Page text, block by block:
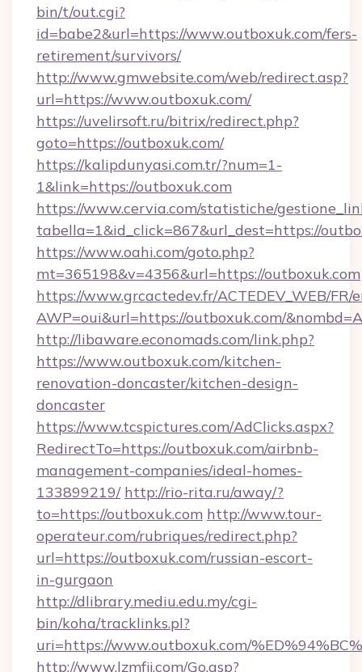
bin/t/out.cgi?
id=babe2&url=https://www.outboxuk.com/fers-
retirement/survivors/
http://www.gmwebsite.com/web/redirect.asp?
url=https://www.outboxuk.com/
https://uvelirsoft.ru/bitrix/redirect.php?
goto=https://outboxuk.com/
https://kalipdunyasi.com.tr/?num=1-
1&link=https://outboxuk.com
https://www.cervia.com/statistiche/
tabella=1&id_click=867&url_dest=https://
https://www.oahi.com/goto.php?
mt=365198&v=4356&url=https://outboxuk.com
https://www.grcactedev.fr/ACTEDEV_WEB/FR/
AWP=oui&url=https://outboxuk.com/
http://libaware.economads.com/link.php?
https://www.outboxuk.com/kitchen-
renovation-doncaster/kitchen-design-
doncaster
https://www.tcspictures.com/AdClicks.aspx?
RedirectTo=https://outboxuk.com/airbnb-
management-companies/ideal-homes-
133899219/ http://rio-rita.ru/away/?
to=https://outboxuk.com http://www.tour-
operateur.com/rubriques/redirect.php?
url=https://outboxuk.com/russian-escort-
in-gurgaon
http://dlibrary.mediu.edu.my/cgi-
bin/koha/tracklinks.pl?
uri=https://www.outboxuk.com/
http://www.lzmfjj.com/Go.asp?